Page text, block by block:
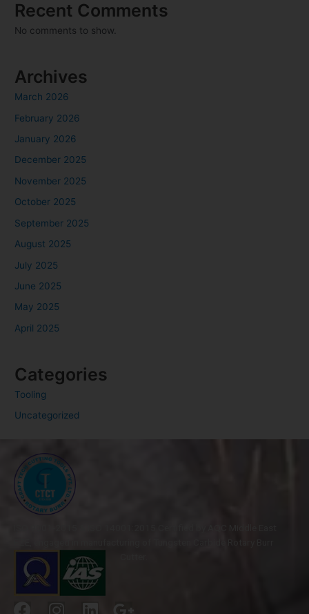
Recent Comments
No comments to show.
Archives
March 2026
February 2026
January 2026
December 2025
November 2025
October 2025
September 2025
August 2025
July 2025
June 2025
May 2025
April 2025
Categories
Tooling
Uncategorized